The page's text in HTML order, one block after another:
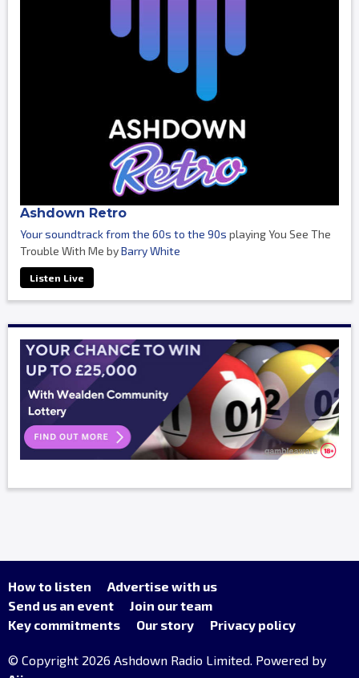
Ashdown Retro
Your soundtrack from the 60s to the 90s playing You See The
Trouble With Me byBarry White
Listen Live
How to listen
Advertise with us
Send us an event
Join our team
Key commitments
Our story Privacy policy
© Copyright 2026 Ashdown Radio Limited. Powered by